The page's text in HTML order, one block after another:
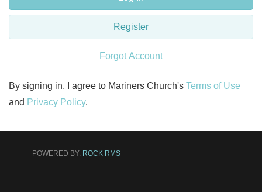
Register
Forgot Account
By signing in, I agree to Mariners Church's Terms of Use
and Privacy Policy.
POWERED BY: ROCK RMS